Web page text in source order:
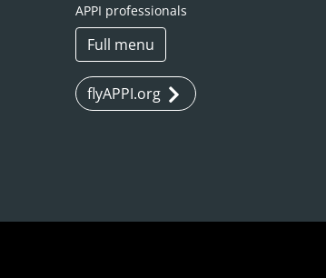
APPI professionals
Full menu
flyAPPI.org